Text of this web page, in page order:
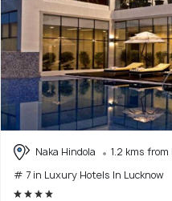
Naka Hindola
1.2 kms
# 7 in Luxury Hotels In Lucknow